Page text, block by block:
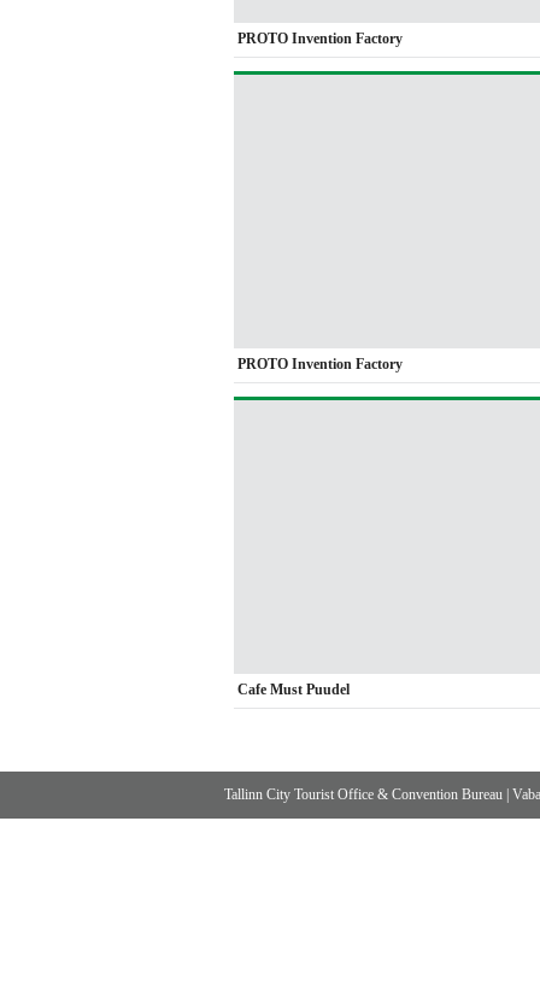
PROTO Invention Factory
PROTO Invention Factory
Cafe Must Puudel
Tallinn City Tourist Office & Convention Bureau